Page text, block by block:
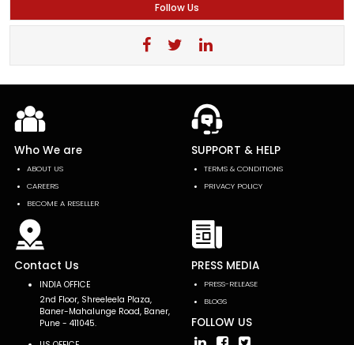
Follow Us
Who We are
ABOUT US
CAREERS
BECOME A RESELLER
SUPPORT & HELP
TERMS & CONDITIONS
PRIVACY POLICY
Contact Us
INDIA OFFICE
2nd Floor, Shreeleela Plaza,
Baner-Mahalunge Road, Baner,
Pune - 411045.
PRESS MEDIA
PRESS-RELEASE
BLOGS
FOLLOW US